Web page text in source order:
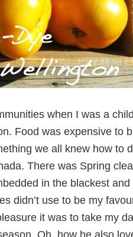
when I was a
Food was expensive to
we all knew how to
There was Spring
in the blackest
didn’t use to be my
it was to take my
Oh, how he also